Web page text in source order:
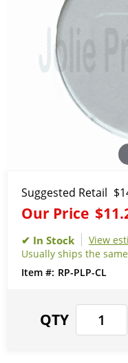
Suggested Retail
Our Price
View
Usually ships the
RP-PLP-CL